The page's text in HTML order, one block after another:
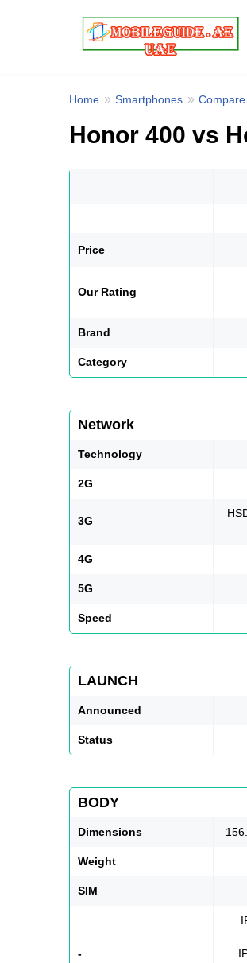
Home Smartphones Compare
Honor 400 vs
Price
Our Rating
Brand
Category
Network
Technology
2G
3G
4G
5G
Speed
LAUNCH
Announced
Status
BODY
Dimensions
Weight
SIM
-